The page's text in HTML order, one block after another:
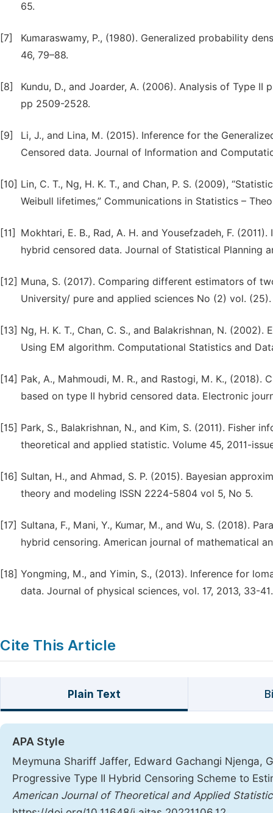
65.
[7]
Kumaraswamy, P., (1980). Generalized probability
46, 79–88.
[8]
Kundu, D., and Joarder, A. (2006). Analysis of Type
pp 2509-2528.
[9]
Li, J., and Lina, M. (2015). Inference for the
Censored data. Journal of Information and
[10] Lin, C. T., Ng, H. K. T., and Chan, P. S. (2009),
Weibull lifetimes,” Communications in Statistics –
[11]
Mokhtari, E. B., Rad, A. H. and Yousefzadeh, F.
hybrid censored data. Journal of Statistical Planning
[12] Muna, S. (2017). Comparing different estimators of
University/ pure and applied sciences No (2) vol. (25).
[13] Ng, H. K. T., Chan, C. S., and Balakrishnan, N.
Using EM algorithm. Computational Statistics and
[14] Pak, A., Mahmoudi, M. R., and Rastogi, M. K.,
based on type II hybrid censored data. Electronic
[15] Park, S., Balakrishnan, N., and Kim, S. (2011). Fisher
theoretical and applied statistic. Volume 45, 2011-
[16] Sultan, H., and Ahmad, S. P. (2015). Bayesian
theory and modeling ISSN 2224-5804 vol 5, No 5.
[17] Sultana, F., Mani, Y., Kumar, M., and Wu, S. (2018).
hybrid censoring. American journal of mathematical
[18] Yongming, M., and Yimin, S., (2013). Inference for
data. Journal of physical sciences, vol. 17, 2013, 33-41.
Cite This Article
Plain Text
APA Style
Meymuna Shariff Jaffer, Edward Gachangi Njenga,
Progressive Type II Hybrid Censoring Scheme to
American Journal of Theoretical and Applied